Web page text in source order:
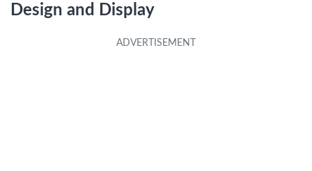
Design and Display